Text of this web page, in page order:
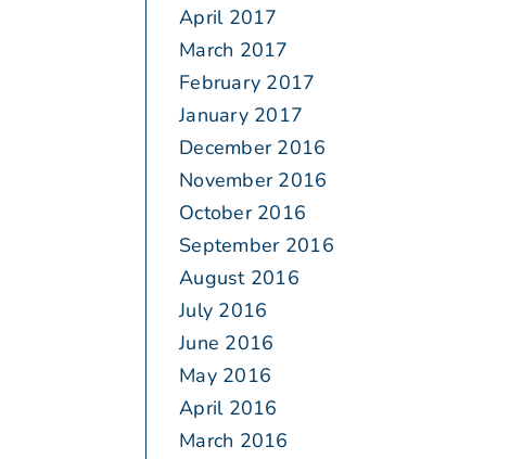
April 2017
March 2017
February 2017
January 2017
December 2016
November 2016
October 2016
September 2016
August 2016
July 2016
June 2016
May 2016
April 2016
March 2016